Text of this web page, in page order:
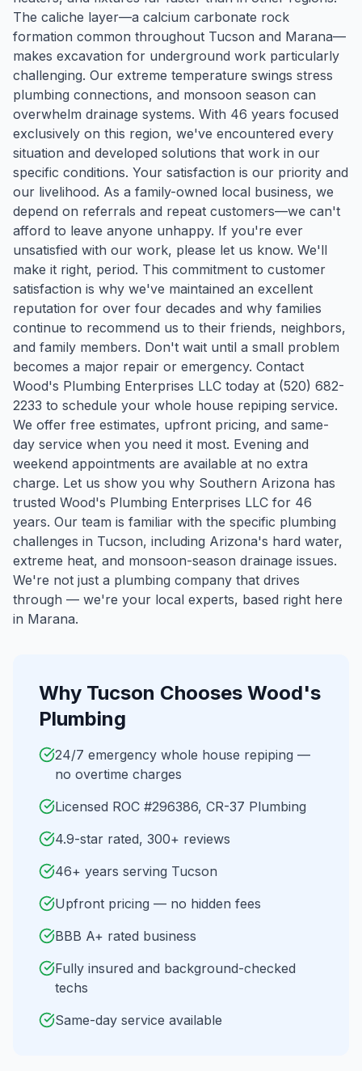
The caliche layer—a calcium carbonate rock
formation common throughout Tucson and Marana—
makes excavation for underground work particularly
challenging. Our extreme temperature swings stress
plumbing connections, and monsoon season can
overwhelm drainage systems. With 46 years focused
exclusively on this region, we've encountered every
situation and developed solutions that work in our
specific conditions. Your satisfaction is our priority and
our livelihood. As a family-owned local business, we
depend on referrals and repeat customers—we can't
afford to leave anyone unhappy. If you're ever
unsatisfied with our work, please let us know. We'll
make it right, period. This commitment to customer
satisfaction is why we've maintained an excellent
reputation for over four decades and why families
continue to recommend us to their friends, neighbors,
and family members. Don't wait until a small problem
becomes a major repair or emergency. Contact
Wood's Plumbing Enterprises LLC today at (520) 682-
2233 to schedule your whole house repiping service.
We offer free estimates, upfront pricing, and same-
day service when you need it most. Evening and
weekend appointments are available at no extra
charge. Let us show you why Southern Arizona has
trusted Wood's Plumbing Enterprises LLC for 46
years. Our team is familiar with the specific plumbing
challenges in Tucson, including Arizona's hard water,
extreme heat, and monsoon-season drainage issues.
We're not just a plumbing company that drives
through — we're your local experts, based right here
in Marana.
Why Tucson Chooses Wood's
Plumbing
24/7 emergency whole house repiping —
no overtime charges
Licensed ROC #296386, CR-37 Plumbing
4.9-star rated, 300+ reviews
46+ years serving Tucson
Upfront pricing — no hidden fees
BBB A+ rated business
Fully insured and background-checked
techs
Same-day service available